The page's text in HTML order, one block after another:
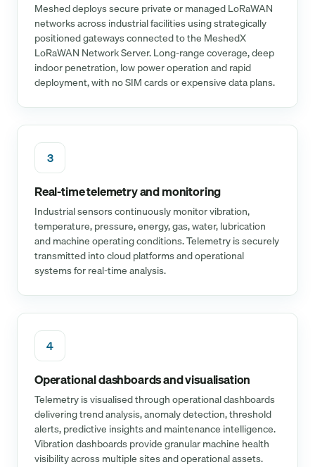
Meshed deploys secure private or managed LoRaWAN
networks across industrial facilities using strategically
positioned gateways connected to the MeshedX
LoRaWAN Network Server. Long-range coverage, deep
indoor penetration, low power operation and rapid
deployment, with no SIM cards or expensive data plans.
3
Real-time telemetry and monitoring
Industrial sensors continuously monitor vibration,
temperature, pressure, energy, gas, water, lubrication
and machine operating conditions. Telemetry is securely
transmitted into cloud platforms and operational
systems for real-time analysis.
4
Operational dashboards and visualisation
Telemetry is visualised through operational dashboards
delivering trend analysis, anomaly detection, threshold
alerts, predictive insights and maintenance intelligence.
Vibration dashboards provide granular machine health
visibility across multiple sites and operational assets.